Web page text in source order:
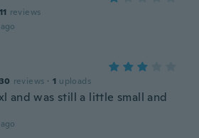
11 reviews
30 reviews · 1 uploads
and was still a little small and